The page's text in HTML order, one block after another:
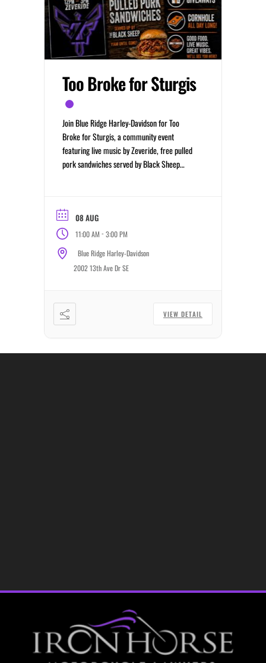
Too Broke for Sturgis
Join Blue Ridge Harley-Davidson for Too
Broke for Sturgis, a community event
featuring live music by Zeveride, free pulled
pork sandwiches served by Black Sheep
08 AUG
11:00 AM - 3:00 PM
Blue Ridge Harley-Davidson
2002 13th Ave Dr SE
VIEW DETAIL